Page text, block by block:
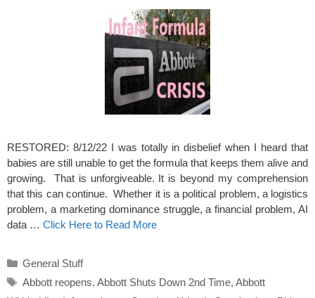
RESTORED: 8/12/22 I was totally in disbelief when I heard that
babies are still unable to get the formula that keeps them alive and
growing. That is unforgiveable. It is beyond my comprehension
that this can continue. Whether it is a political problem, a logistics
problem, a marketing dominance struggle, a financial problem, AI
data … Click Here to Read More
Categories
General Stuff
Tags
Abbott reopens, Abbott Shuts Down 2nd Time, Abbott